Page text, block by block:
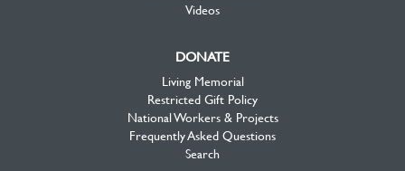
Videos
DONATE
Living Memorial
Restricted Gift Policy
National Workers & Projects
Frequently Asked Questions
Search